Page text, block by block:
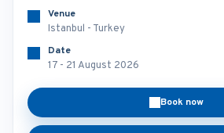
Venue
Istanbul - Turkey
Date
17 - 21 August 2026
Book now